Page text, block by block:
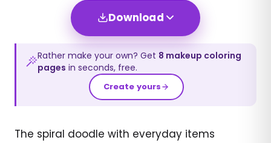
Download
Rather make your own? Get 8 makeup coloring
pages in seconds, free.
Create yours
The spiral doodle with everyday items